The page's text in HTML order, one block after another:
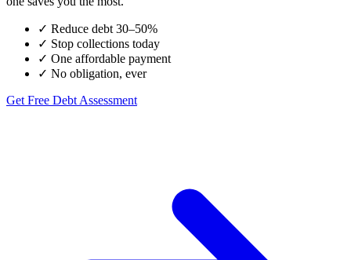
✓ Reduce debt 30–50%
✓ Stop collections today
✓ One affordable payment
✓ No obligation, ever
Get Free Debt Assessment